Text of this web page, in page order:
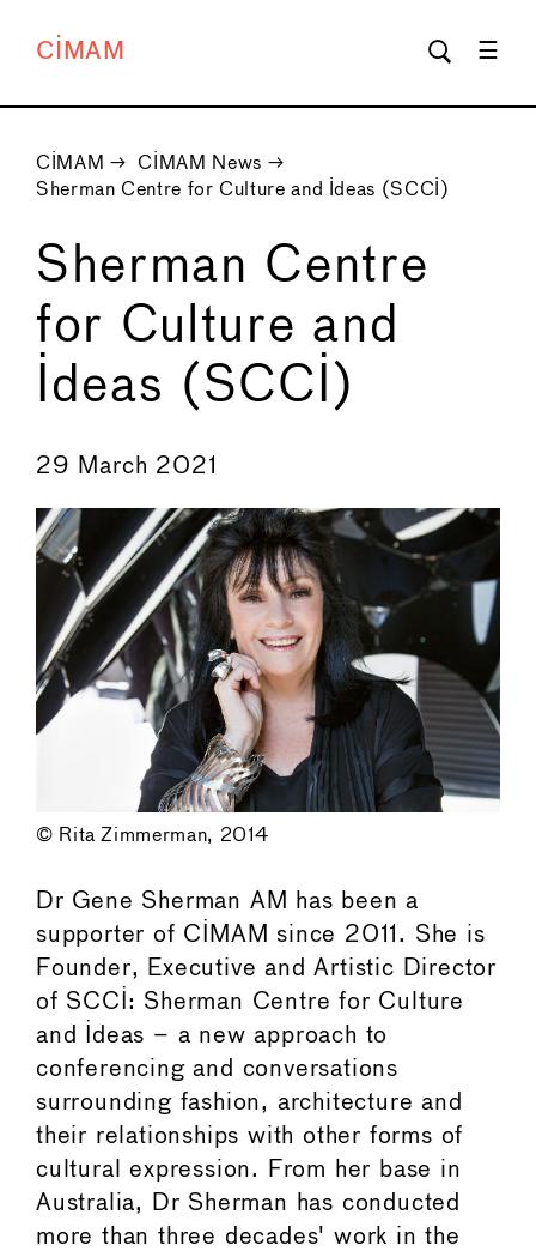
CIMAM
CIMAM → CIMAM News →
Sherman Centre for Culture and Ideas (SCCI)
Sherman Centre
for Culture and
Ideas (SCCI)
←
29 March 2021
© Rita Zimmerman, 2014
Dr Gene Sherman AM has been a
supporter of CIMAM since 2011. She is
Founder, Executive and Artistic Director
of SCCI: Sherman Centre for Culture
and Ideas – a new approach to
conferencing and conversations
surrounding fashion, architecture and
their relationships with other forms of
cultural expression. From her base in
Australia, Dr Sherman has conducted
more than three decades' work in the